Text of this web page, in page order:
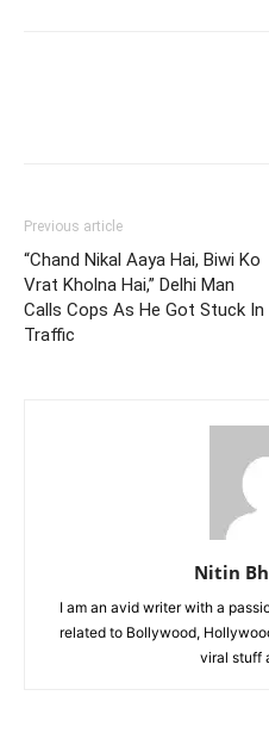
Previous article
“Chand Nikal Aaya Hai, Biwi Ko
Vrat Kholna Hai,” Delhi Man
Calls Cops As He Got Stuck In
Traffic
Nitin
I am an avid writer with a
related to Bollywood,
viral stuff